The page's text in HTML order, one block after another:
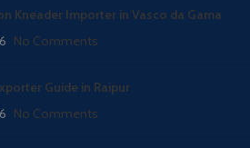
Kneader Importer in Vasco da Gama
No Comments
Guide in Raipur
No Comments